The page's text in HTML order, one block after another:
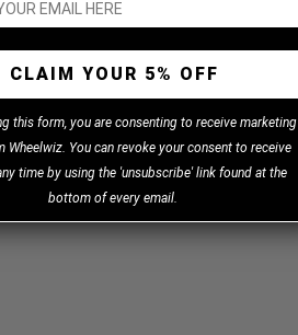
CLAIM YOUR 5% OFF
this form, you are consenting to receive marketing
Wheelwiz. You can revoke your consent to receive
time by using the 'unsubscribe' link found at the
bottom of every email.